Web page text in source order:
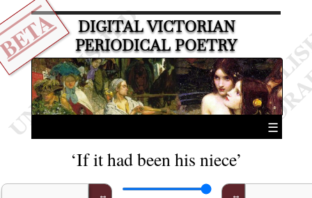
DIGITAL VICTORIAN
PERIODICAL POETRY
☰
‘If it had been his niece’